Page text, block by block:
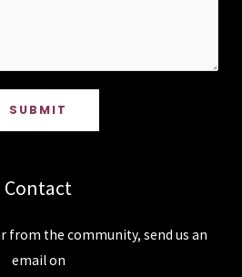
SUBMIT
Contact
from the community, send us an
email on